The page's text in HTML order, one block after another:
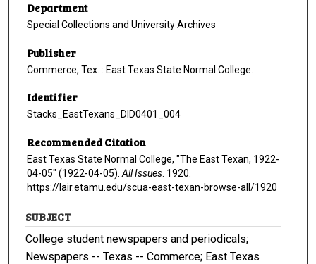
Department
Special Collections and University Archives
Publisher
Commerce, Tex. : East Texas State Normal College.
Identifier
Stacks_EastTexans_DID0401_004
Recommended Citation
East Texas State Normal College, "The East Texan, 1922-
04-05" (1922-04-05). All Issues . 1920.
https://lair.etamu.edu/scua-east-texan-browse-all/1920
SUBJECT
College student newspapers and periodicals;
Newspapers -- Texas -- Commerce; East Texas